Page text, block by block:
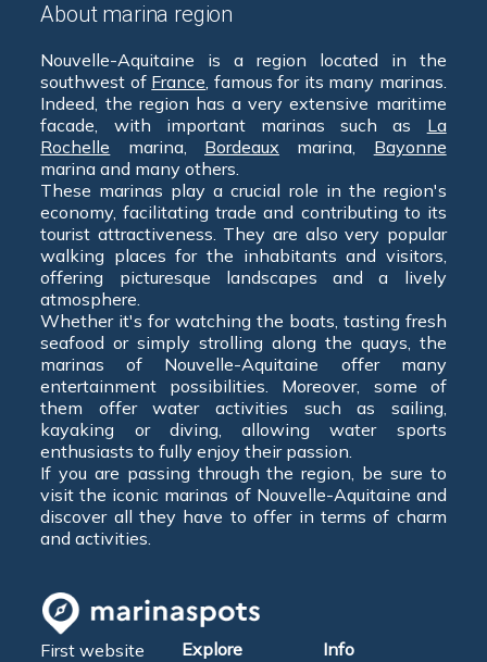
About marina region
Nouvelle-Aquitaine is a region located in the
southwest of France, famous for its many marinas.
Indeed, the region has a very extensive maritime
facade, with important marinas such as La
Rochelle marina, Bordeaux marina, Bayonne
marina and many others.
These marinas play a crucial role in the region's
economy, facilitating trade and contributing to its
tourist attractiveness. They are also very popular
walking places for the inhabitants and visitors,
offering picturesque landscapes and a lively
atmosphere.
Whether it's for watching the boats, tasting fresh
seafood or simply strolling along the quays, the
marinas of Nouvelle-Aquitaine offer many
entertainment possibilities. Moreover, some of
them offer water activities such as sailing,
kayaking or diving, allowing water sports
enthusiasts to fully enjoy their passion.
If you are passing through the region, be sure to
visit the iconic marinas of Nouvelle-Aquitaine and
discover all they have to offer in terms of charm
and activities.
First website
Explore Info